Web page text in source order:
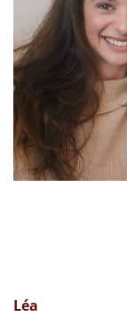
Léa